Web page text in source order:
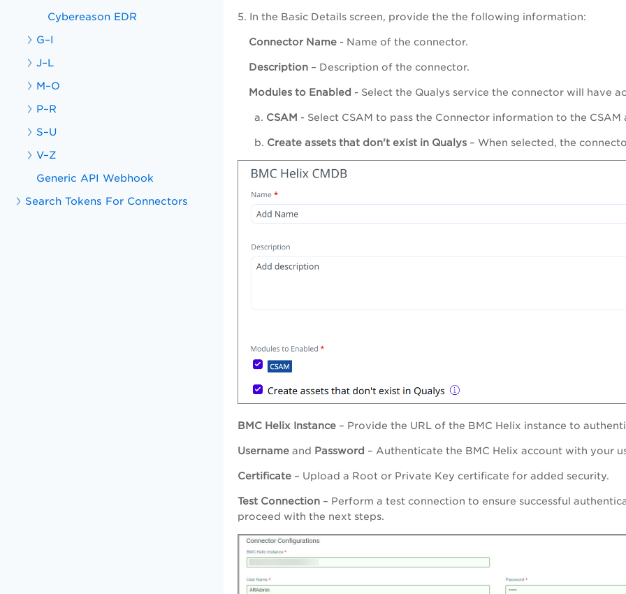
Cybereason EDR
G–I
J–L
M–O
P–R
S–U
V–Z
Generic API Webhook
Search Tokens For Connectors
5. In the Basic Details screen, provide the the following information:
Connector Name - Name of the connector.
Description – Description of the connector.
Modules to Enabled - Select the Qualys service the connector will have
a. CSAM - Select CSAM to pass the Connector information to the CSAM
b. Create assets that don't exist in Qualys – When selected, the
BMC Helix Instance – Provide the URL of the BMC Helix instance to
Username and Password – Authenticate the BMC Helix account with your
Certificate – Upload a Root or Private Key certificate for added security.
Test Connection – Perform a test connection to ensure successful
proceed with the next steps.